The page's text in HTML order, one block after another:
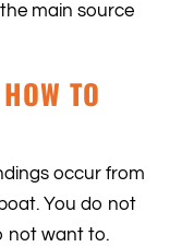
main source
TO
occur from
You do not
not want to.